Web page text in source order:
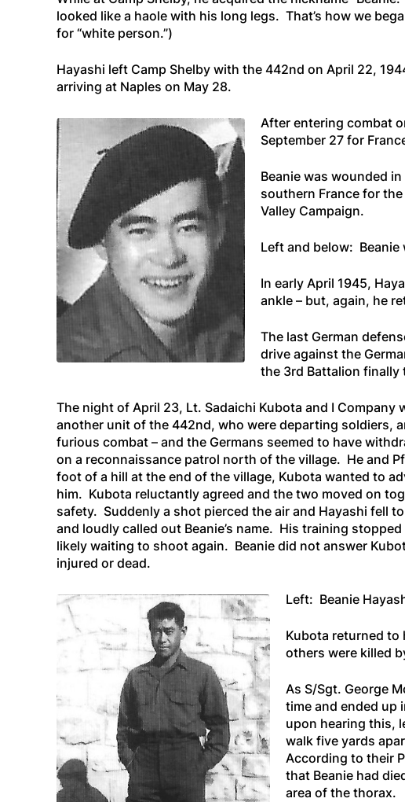
looked like a haole with his long legs. That’s how we
for “white person.”)
Hayashi left Camp Shelby with the 442nd on April 22,
arriving at Naples on May 28.
After entering combat
September 27 for
Beanie was wounded
southern France for
Valley Campaign.
Left and below:
In early April 1945,
ankle – but, again, he
The last German
drive against the
the 3rd Battalion finally
The night of April 23, Lt. Sadaichi Kubota and I
another unit of the 442nd, who were departing soldiers,
furious combat – and the Germans seemed to have
on a reconnaissance patrol north of the village. He and
foot of a hill at the end of the village, Kubota wanted to
him. Kubota reluctantly agreed and the two moved on
safety. Suddenly a shot pierced the air and Hayashi fell
and loudly called out Beanie’s name. His training
likely waiting to shoot again. Beanie did not answer
injured or dead.
Left: Beanie
Kubota returned to
others were killed
As S/Sgt. George
time and ended up
upon hearing this,
walk five yards
According to their
that Beanie had
area of the thorax.